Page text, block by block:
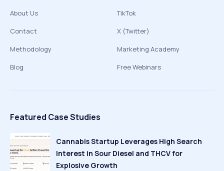
About Us
Contact
Methodology
Blog
TikTok
X (Twitter)
Marketing Academy
Free Webinars
Featured Case Studies
Cannabis Startup Leverages High Search
Interest in Sour Diesel and THCV for
Explosive Growth